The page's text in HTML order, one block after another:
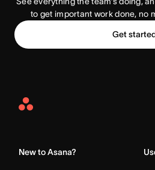
to get important work done, no
Get
Asana
New to Asana?